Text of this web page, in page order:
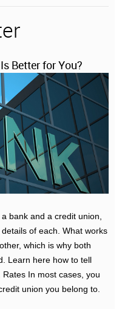
Better for You?
bank and a credit union,
of each. What works
which is why both
Learn here how to tell
In most cases, you
union you belong to.